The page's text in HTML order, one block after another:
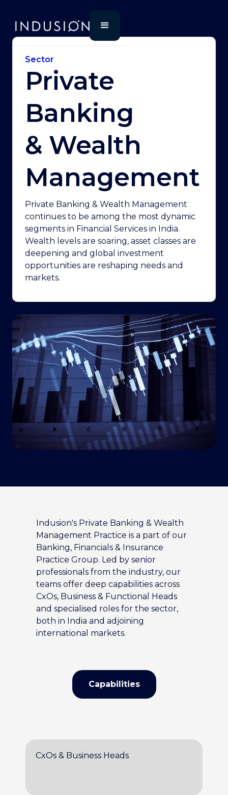
Sector
Private
Banking
& Wealth
Management
Private Banking & Wealth Management
continues to be among the most dynamic
segments in Financial Services in India.
Wealth levels are soaring, asset classes are
deepening and global investment
opportunities are reshaping needs and
markets.
Indusion's Private Banking & Wealth
Management Practice is a part of our
Banking, Financials & Insurance
Practice Group. Led by senior
professionals from the industry, our
teams offer deep capabilities across
CxOs, Business & Functional Heads
and specialised roles for the sector,
both in India and adjoining
international markets.
Capabilities
CxOs & Business Heads